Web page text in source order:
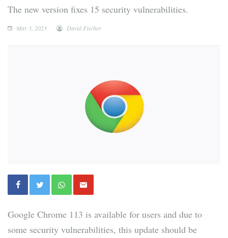
The new version fixes 15 security vulnerabilities.
May 3, 2023 David Fischer
Google Chrome 113 is available for users and due to
some security vulnerabilities, this update should be